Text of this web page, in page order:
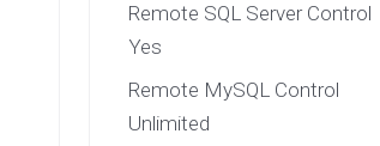
Remote SQL Server Control
Yes
Remote MySQL Control
Unlimited